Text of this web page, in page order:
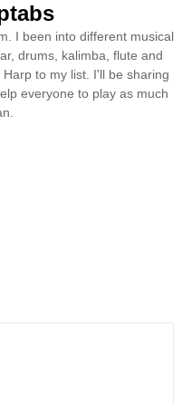
I been into different musical
drums, kalimba, flute and
to my list. I'll be sharing
everyone to play as much